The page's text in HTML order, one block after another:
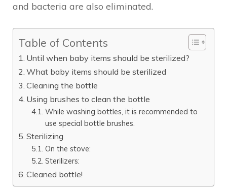
and bacteria are also eliminated.
Table of Contents
Until when baby items should be sterilized?
What baby items should be sterilized
Cleaning the bottle
Using brushes to clean the bottle
While washing bottles, it is recommended to
use special bottle brushes.
Sterilizing
On the stove:
Sterilizers:
Cleaned bottle!